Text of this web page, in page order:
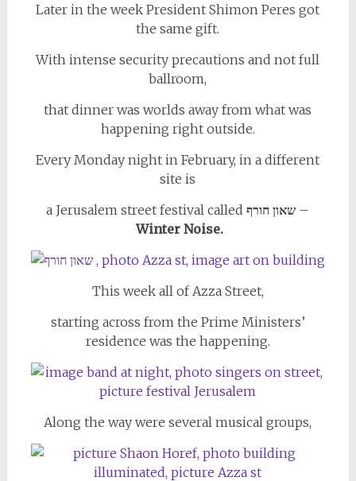
Later in the week President Shimon Peres got
the same gift.
With intense security precautions and not full
ballroom,
that dinner was worlds away from what was
happening right outside.
Every Monday night in February, in a different
site is
a Jerusalem street festival called שאון חורף –
Winter Noise.
This week all of Azza Street,
starting across from the Prime Ministers’
residence was the happening.
Along the way were several musical groups,